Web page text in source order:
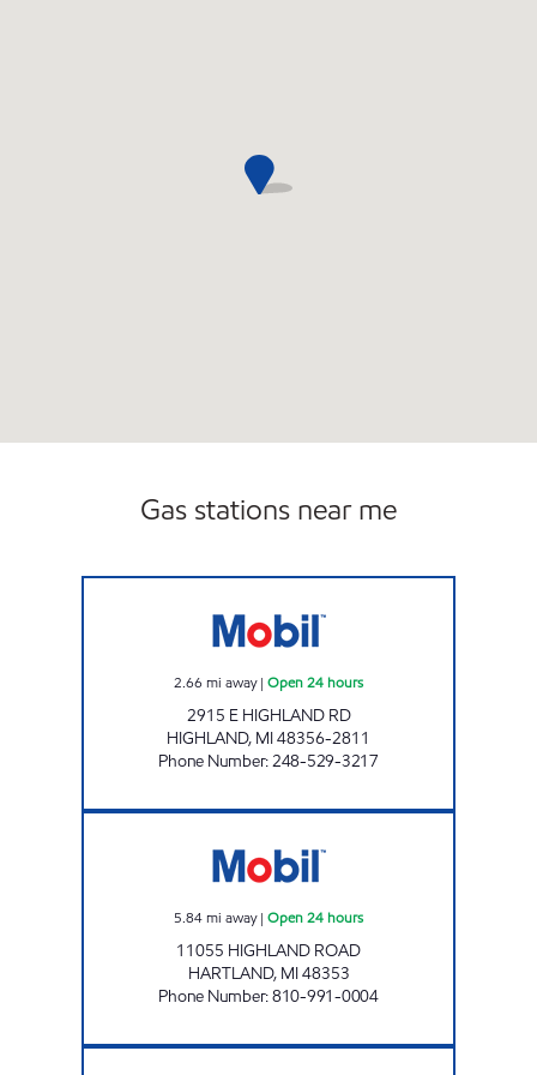
Gas stations near me
2.66 mi away| Open 24 hours
2915 E HIGHLAND RD
HIGHLAND, MI48356-2811
Phone Number:248-529-3217
5.84mi away| Open 24 hours
11055 HIGHLAND ROAD
HARTLAND, MI48353
Phone Number:810-991-0004